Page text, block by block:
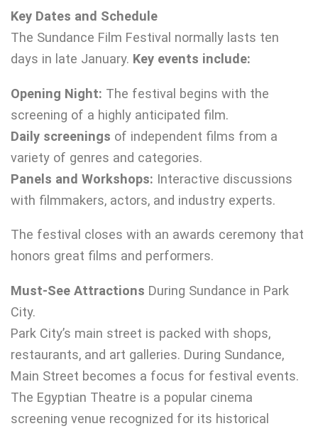
Key Dates and Schedule
The Sundance Film Festival normally lasts ten
days in late January. Key events include:
Opening Night: The festival begins with the
screening of a highly anticipated film.
Daily screenings of independent films from a
variety of genres and categories.
Panels and Workshops: Interactive discussions
with filmmakers, actors, and industry experts.
The festival closes with an awards ceremony that
honors great films and performers.
Must-See Attractions During Sundance in Park
City.
Park City’s main street is packed with shops,
restaurants, and art galleries. During Sundance,
Main Street becomes a focus for festival events.
The Egyptian Theatre is a popular cinema
screening venue recognized for its historical